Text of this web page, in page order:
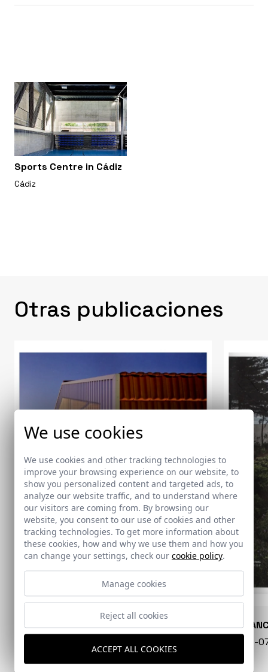
Sports Centre in Cádiz
Cádiz
Otras publicaciones
CONARQUITECTURA
EN
40 - 16-
We use cookies
We use cookies and other tracking technologies to
improve your browsing experience on our website, to
show you personalized content and targeted ads, to
analyze our website traffic, and to understand where
our visitors are coming from. By browsing our
website, you consent to our use of cookies and other
tracking technologies. To get more information about
these cookies, how and why we use them and how you
can change your settings, check our cookie policy.
Manage cookies
Reject all cookies
ACCEPT ALL COOKIES